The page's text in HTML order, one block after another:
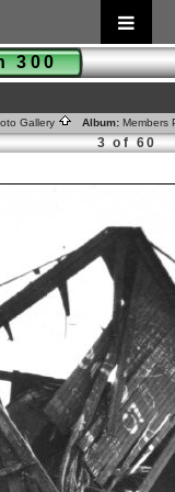
300
Gallery Album: Members
3 of 60